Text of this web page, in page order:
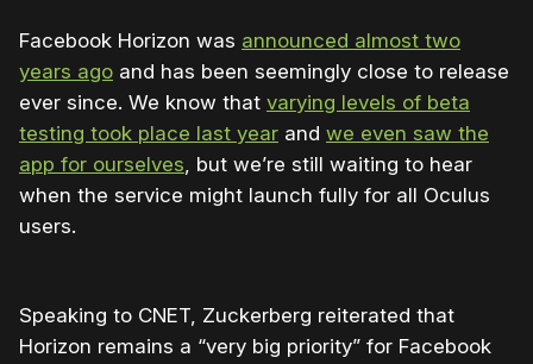
Facebook Horizon was announced almost two
years ago and has been seemingly close to release
ever since. We know that varying levels of beta
testing took place last year and we even saw the
app for ourselves, but we’re still waiting to hear
when the service might launch fully for all Oculus
users.
Speaking to CNET, Zuckerberg reiterated that
Horizon remains a “very big priority” for Facebook